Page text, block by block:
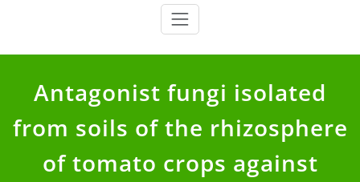
Antagonist fungi isolated
from soils of the rhizosphere
of tomato crops against